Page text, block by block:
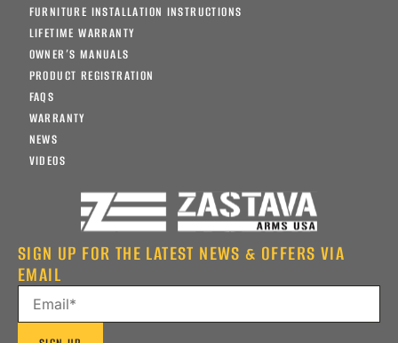
FURNITURE INSTALLATION INSTRUCTIONS
LIFETIME WARRANTY
OWNER’S MANUALS
PRODUCT REGISTRATION
FAQS
WARRANTY
NEWS
VIDEOS
SIGN UP FOR THE LATEST NEWS & OFFERS VIA
EMAIL